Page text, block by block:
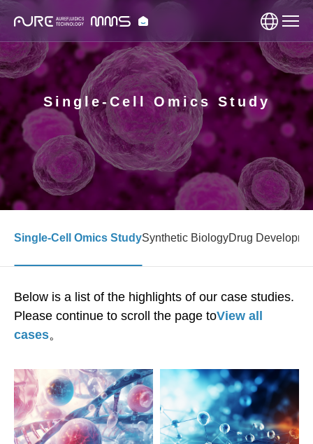
Single-Cell Omics Study
Single-Cell Omics StudySynthetic BiologyDrug
Below is a list of the highlights of our case studies.
Please continue to scroll the page toView all
cases。